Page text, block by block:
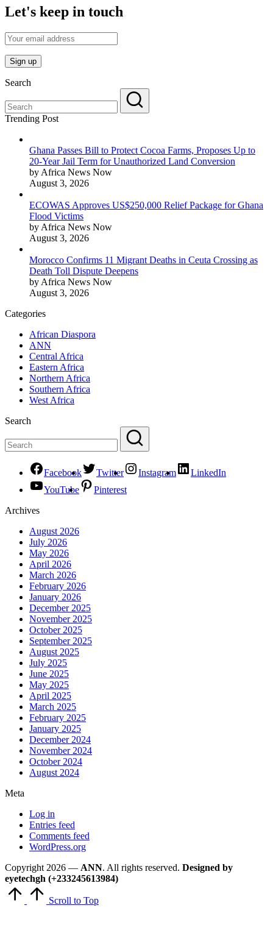
Let's keep in touch
Search
Trending Post
Ghana Passes Bill to Protect Cocoa Farms, Proposes Up to
20-Year Jail Term for Unauthorized Land Conversion
by Africa News Now
August 3, 2026
ECOWAS Approves US$250,000 Relief Package for Ghana
Flood Victims
by Africa News Now
August 3, 2026
Morocco Confirms 11 Migrant Deaths in Ceuta Crossing as
Death Toll Dispute Deepens
by Africa News Now
August 3, 2026
Categories
African Diaspora
ANN
Central Africa
Eastern Africa
Northern Africa
Southern Africa
West Africa
Search
Facebook Twitter Instagram
LinkedIn
YouTube
Pinterest
Archives
August 2026
July 2026
May 2026
April 2026
March 2026
February 2026
January 2026
December 2025
November 2025
October 2025
September 2025
August 2025
July 2025
June 2025
May 2025
April 2025
March 2025
February 2025
January 2025
December 2024
November 2024
October 2024
August 2024
Meta
Log in
Entries feed
Comments feed
WordPress.org
Copyright 2026 — ANN. All rights reserved. Designed by
eyetechgh (+233245613984)
Scroll to Top